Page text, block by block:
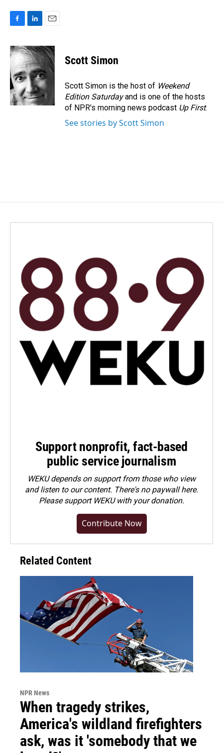
c
e
b
o
o
k
n
k
e
d
I
n
a
i
Scott Simon
Scott Simon is the host of Weekend
Edition Saturdayand is one of the hosts
of NPR's morning news podcast Up First.
See stories by Scott Simon
Support nonprofit, fact-based
public service journalism
WEKU depends on support from those who view
and listen to our content. There's no paywall here.
Pleasesupport WEKU with your donation.
Contribute Now
Related Content
NPR News
When tragedy strikes,
America's wildland firefighters
ask, was it 'somebody that we